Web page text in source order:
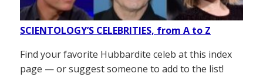
SCIENTOLOGY’S CELEBRITIES, from A to Z
Find your favorite Hubbardite celeb at this index
page — or suggest someone to add to the list!